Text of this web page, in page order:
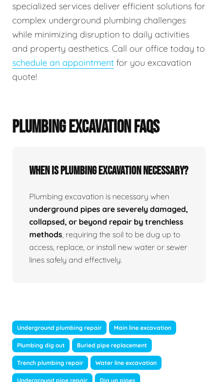
specialized services deliver efficient solutions for
complex underground plumbing challenges
while minimizing disruption to daily activities
and property aesthetics. Call our office today to
schedule an appointment for you excavation
quote!
PLUMBING EXCAVATION FAQS
When Is Plumbing Excavation Necessary?
Plumbing excavation is necessary when
underground pipes are severely damaged,
collapsed, or beyond repair by trenchless
methods, requiring the soil to be dug up to
access, replace, or install new water or sewer
lines safely and effectively.
Underground plumbing repair Main line excavation
Plumbing dig out Buried pipe replacement
Trench plumbing repair Water line excavation
Underground pipe repair Dig up pipes